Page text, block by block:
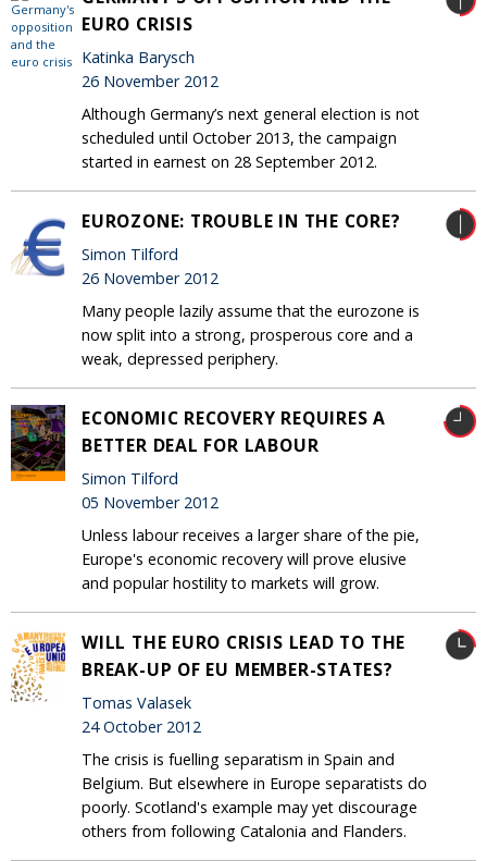
EURO CRISIS
Katinka Barysch
26 November 2012
Although Germany’s next general election is not
scheduled until October 2013, the campaign
started in earnest on 28 September 2012.
EUROZONE: TROUBLE IN THE CORE?
Simon Tilford
26 November 2012
Many people lazily assume that the eurozone is
now split into a strong, prosperous core and a
weak, depressed periphery.
ECONOMIC RECOVERY REQUIRES A
BETTER DEAL FOR LABOUR
Simon Tilford
05 November 2012
Unless labour receives a larger share of the pie,
Europe's economic recovery will prove elusive
and popular hostility to markets will grow.
WILL THE EURO CRISIS LEAD TO THE
BREAK-UP OF EU MEMBER-STATES?
Tomas Valasek
24 October 2012
The crisis is fuelling separatism in Spain and
Belgium. But elsewhere in Europe separatists do
poorly. Scotland's example may yet discourage
others from following Catalonia and Flanders.